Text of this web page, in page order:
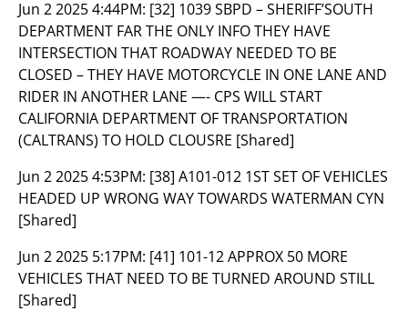
Jun 2 2025 4:44PM: [32] 1039 SBPD – SHERIFF’SOUTH
DEPARTMENT FAR THE ONLY INFO THEY HAVE
INTERSECTION THAT ROADWAY NEEDED TO BE
CLOSED – THEY HAVE MOTORCYCLE IN ONE LANE AND
RIDER IN ANOTHER LANE —- CPS WILL START
CALIFORNIA DEPARTMENT OF TRANSPORTATION
(CALTRANS) TO HOLD CLOUSRE [Shared]
Jun 2 2025 4:53PM: [38] A101-012 1ST SET OF VEHICLES
HEADED UP WRONG WAY TOWARDS WATERMAN CYN
[Shared]
Jun 2 2025 5:17PM: [41] 101-12 APPROX 50 MORE
VEHICLES THAT NEED TO BE TURNED AROUND STILL
[Shared]